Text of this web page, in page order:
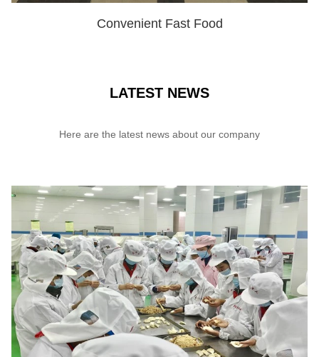
Convenient Fast Food
LATEST NEWS
Here are the latest news about our company